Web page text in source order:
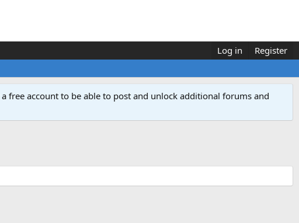
Log in Register
a free account to be able to post and unlock additional forums and